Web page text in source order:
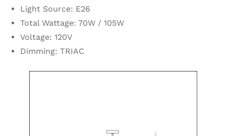
Light Source: E26
Total Wattage: 70W / 105W
Voltage: 120V
Dimming: TRIAC